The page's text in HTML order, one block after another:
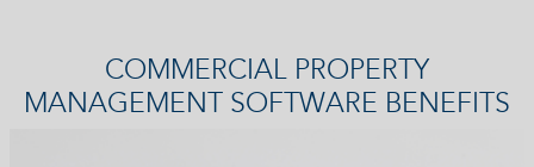
COMMERCIAL PROPERTY
MANAGEMENT SOFTWARE BENEFITS